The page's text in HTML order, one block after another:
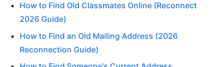
How to Find Old Classmates Online (Reconnect
2026 Guide)
How to Find an Old Mailing Address (2026
Reconnection Guide)